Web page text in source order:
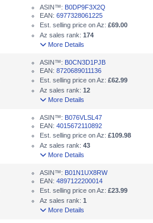
ASIN™: B0DP9F3X2Q
EAN: 6977328061225
Est. selling price on Az: £69.00
Az sales rank: 174
More Details
ASIN™: B0CN3D1PJB
EAN: 8720689011136
Est. selling price on Az: £62.99
Az sales rank: 12
More Details
ASIN™: B076VLSL47
EAN: 4015672110892
Est. selling price on Az: £109.98
Az sales rank: 43
More Details
ASIN™: B01N1UX8RW
EAN: 4897122200014
Est. selling price on Az: £23.99
Az sales rank: 1
More Details